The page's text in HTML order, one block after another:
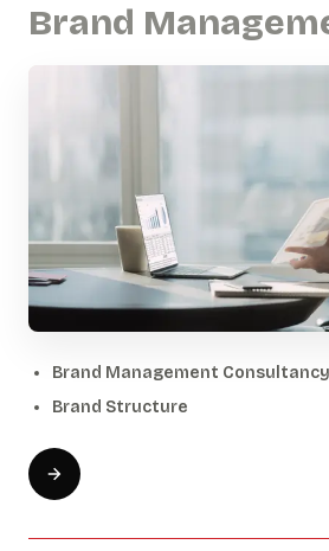
Brand
Brand Management Consultancy
Brand Structure